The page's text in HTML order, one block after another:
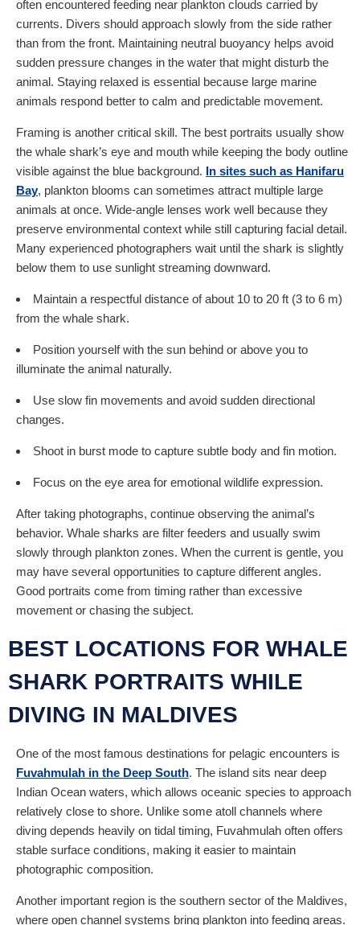
often encountered feeding near plankton clouds carried by
currents. Divers should approach slowly from the side rather
than from the front. Maintaining neutral buoyancy helps avoid
sudden pressure changes in the water that might disturb the
animal. Staying relaxed is essential because large marine
animals respond better to calm and predictable movement.
Framing is another critical skill. The best portraits usually show
the whale shark’s eye and mouth while keeping the body outline
visible against the blue background. In sites such as Hanifaru
Bay, plankton blooms can sometimes attract multiple large
animals at once. Wide-angle lenses work well because they
preserve environmental context while still capturing facial detail.
Many experienced photographers wait until the shark is slightly
below them to use sunlight streaming downward.
Maintain a respectful distance of about 10 to 20 ft (3 to 6 m)
from the whale shark.
Position yourself with the sun behind or above you to
illuminate the animal naturally.
Use slow fin movements and avoid sudden directional
changes.
Shoot in burst mode to capture subtle body and fin motion.
Focus on the eye area for emotional wildlife expression.
After taking photographs, continue observing the animal’s
behavior. Whale sharks are filter feeders and usually swim
slowly through plankton zones. When the current is gentle, you
may have several opportunities to capture different angles.
Good portraits come from timing rather than excessive
movement or chasing the subject.
BEST LOCATIONS FOR WHALE
SHARK PORTRAITS WHILE
DIVING IN MALDIVES
One of the most famous destinations for pelagic encounters is
Fuvahmulah in the Deep South. The island sits near deep
Indian Ocean waters, which allows oceanic species to approach
relatively close to shore. Unlike some atoll channels where
diving depends heavily on tidal timing, Fuvahmulah often offers
stable surface conditions, making it easier to maintain
photographic composition.
Another important region is the southern sector of the Maldives,
where open channel systems bring plankton into feeding areas.